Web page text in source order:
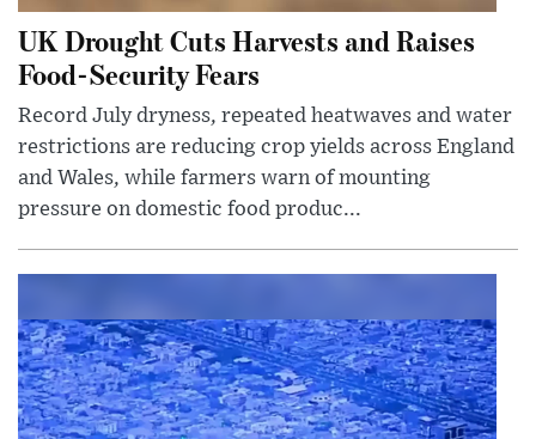
UK Drought Cuts Harvests and Raises
Food-Security Fears
Record July dryness, repeated heatwaves and water
restrictions are reducing crop yields across England
and Wales, while farmers warn of mounting
pressure on domestic food produc...